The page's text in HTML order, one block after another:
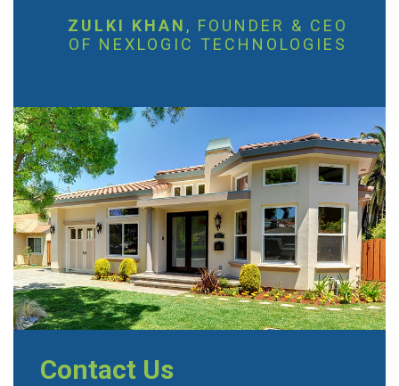
ZULKI KHAN , FOUNDER & CEO
OF NEXLOGIC TECHNOLOGIES
Contact Us